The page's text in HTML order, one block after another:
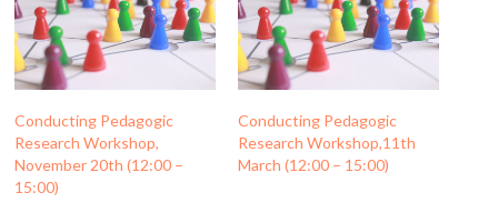
Conducting Pedagogic
Research Workshop,
November 20th (12:00 –
15:00)
Conducting Pedagogic
Research Workshop,11th
March (12:00 – 15:00)